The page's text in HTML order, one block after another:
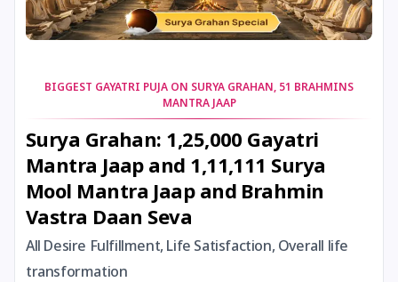
25 August, 2026 Mangala Gauri Vrat
26 August, 2026 Onam
26 August, 2026 Rigveda Upakarma
27 August, 2026
27 August, 2026
BIGGEST GAYATRI PUJA ON SURYA GRAHAN, 51 BRAHMINS
MANTRA JAAP
Surya Grahan: 1,25,000 Gayatri
Mantra Jaap and 1,11,111 Surya
Mool Mantra Jaap and Brahmin
Vastra Daan Seva
All Desire Fulfillment, Life Satisfaction, Overall life
transformation